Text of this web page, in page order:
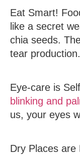
Eat Smart!
like a secret
chia seeds.
tear production.
Eye-care is
blinking and
us, your eyes
Dry Places are